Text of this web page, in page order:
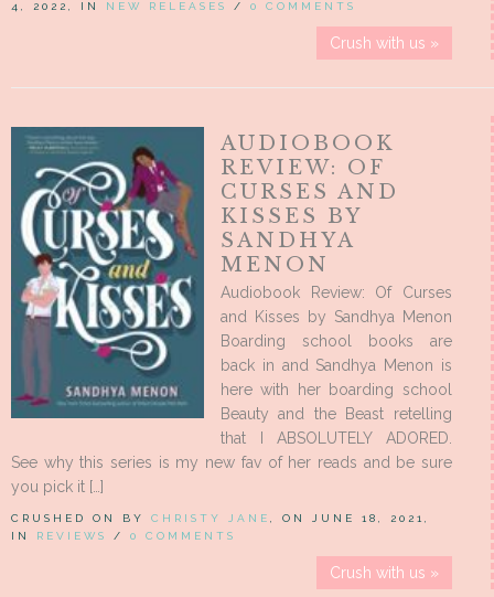
4, 2022, IN NEW RELEASES / 0 COMMENTS
Crush with us »
AUDIOBOOK
REVIEW: OF
CURSES AND
KISSES BY
SANDHYA
MENON
Audiobook Review: Of Curses
and Kisses by Sandhya Menon
Boarding school books are
back in and Sandhya Menon is
here with her boarding school
Beauty and the Beast retelling
that I ABSOLUTELY ADORED.
See why this series is my new fav of her reads and be sure
you pick it […]
CRUSHED ON BY CHRISTY JANE
, ON JUNE 18, 2021,
IN REVIEWS / 0 COMMENTS
Crush with us »